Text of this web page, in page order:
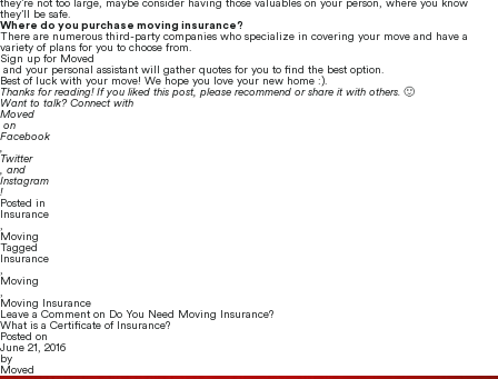
they’re not too large, maybe consider having those valuables on your person, where you know
they’ll be safe.
Where do you purchase moving insurance?
There are numerous third-party companies who specialize in covering your move and have a
variety of plans for you to choose from.
Sign up for Moved
and your personal assistant will gather quotes for you to find the best option.
Best of luck with your move! We hope you love your new home :).
Thanks for reading! If you liked this post, please recommend or share it with others. 🙂
Want to talk? Connect with
Moved
on
Facebook
,
Twitter
, and
Instagram
!
Posted in
Insurance
,
Moving
Tagged
Insurance
,
Moving
,
Moving Insurance
Leave a Comment on Do You Need Moving Insurance?
What is a Certificate of Insurance?
Posted on
June 21, 2016
by
Moved